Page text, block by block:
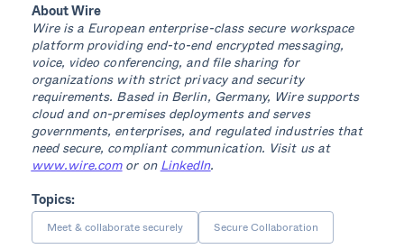
About Wire
Wire is a European enterprise-class secure workspace
platform providing end-to-end encrypted messaging,
voice, video conferencing, and file sharing for
organizations with strict privacy and security
requirements. Based in Berlin, Germany, Wire supports
cloud and on-premises deployments and serves
governments, enterprises, and regulated industries that
need secure, compliant communication. Visit us at
www.wire.comor onLinkedIn.
Topics:
Meet & collaborate securely Secure Collaboration